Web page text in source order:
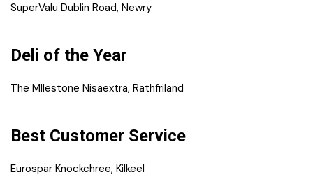
SuperValu Dublin Road, Newry
Deli of the Year
The MIlestone Nisaextra, Rathfriland
Best Customer Service
Eurospar Knockchree, Kilkeel